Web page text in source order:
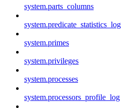
system.parts_columns
system.predicate_statistics_log
system.primes
system.privileges
system.processes
system.processors_profile_log